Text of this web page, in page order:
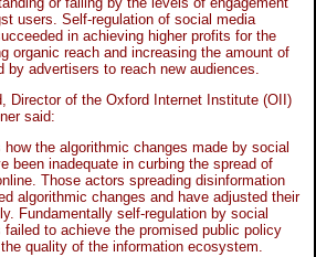
users. Self-regulation of social media
in achieving higher profits for the
organic reach and increasing the amount of
by advertisers to reach new audiences.
Director of the Oxford Internet Institute (OII)
said:
how the algorithmic changes made by social
been inadequate in curbing the spread of
Those actors spreading disinformation
algorithmic changes and have adjusted their
Fundamentally self-regulation by social
to achieve the promised public policy
quality of the information ecosystem.